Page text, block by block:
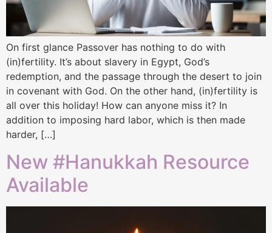
On first glance Passover has nothing to do with
(in)fertility. It’s about slavery in Egypt, God’s
redemption, and the passage through the desert to join
in covenant with God. On the other hand, (in)fertility is
all over this holiday! How can anyone miss it? In
addition to imposing hard labor, which is then made
harder, […]
New #Hanukkah Resource
Available